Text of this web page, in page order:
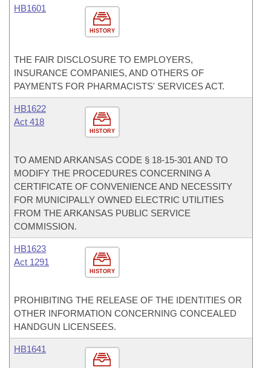
HISTORY
HB1601
THE FAIR DISCLOSURE TO EMPLOYERS,
INSURANCE COMPANIES, AND OTHERS OF
PAYMENTS FOR PHARMACISTS' SERVICES ACT.
HISTORY
HB1622
Act 418
TO AMEND ARKANSAS CODE § 18-15-301 AND TO
MODIFY THE PROCEDURES CONCERNING A
CERTIFICATE OF CONVENIENCE AND NECESSITY
FOR MUNICIPALLY OWNED ELECTRIC UTILITIES
FROM THE ARKANSAS PUBLIC SERVICE
COMMISSION.
HISTORY
HB1623
Act 1291
PROHIBITING THE RELEASE OF THE IDENTITIES OR
OTHER INFORMATION CONCERNING CONCEALED
HANDGUN LICENSEES.
HB1641